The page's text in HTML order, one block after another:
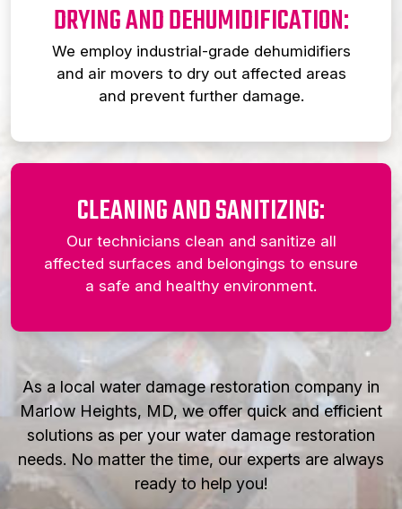
DRYING AND DEHUMIDIFICATION:
We employ industrial-grade dehumidifiers
and air movers to dry out affected areas
and prevent further damage.
CLEANING AND SANITIZING:
Our technicians clean and sanitize all
affected surfaces and belongings to ensure
a safe and healthy environment.
As a local water damage restoration company in
Marlow Heights, MD, we offer quick and efficient
solutions as per your water damage restoration
needs. No matter the time, our experts are always
ready to help you!